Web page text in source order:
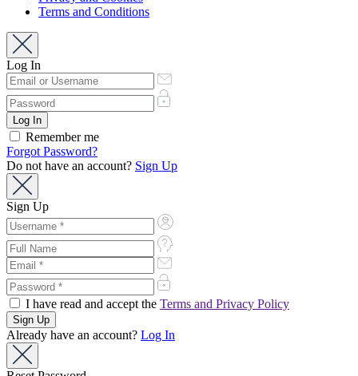
Terms and Conditions
Log In
Remember me
Forgot Password?
Do not have an account? Sign Up
Sign Up
I have read and accept the Terms and Privacy Policy
Already have an account? Log In